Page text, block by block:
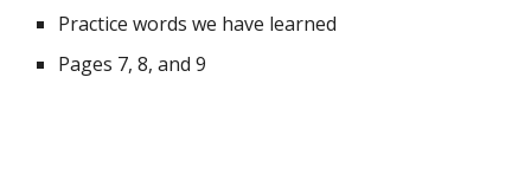
Practice words we have learned
Pages 7, 8, and 9